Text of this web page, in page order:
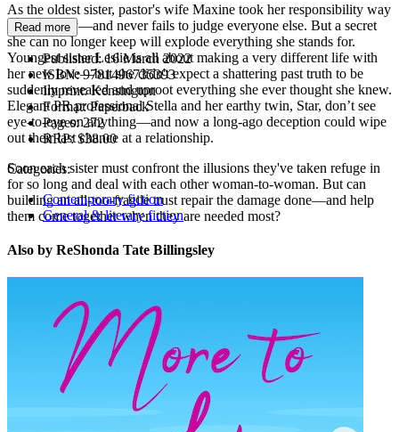
As the oldest sister, pastor's wife Maxine took her responsibility way
too seriously—and never fails to judge everyone else. But a secret
she can no longer keep will explode everything she stands for.
Youngest sister Leslie is all about making a very different life with
her new love—but she didn't expect a shattering past truth to be
suddenly revealed and uproot everything she ever thought she knew.
Elegant PR professional Stella and her earthy twin, Star, don’t see
eye-to-eye on anything—and now a long-ago deception could wipe
out their last chance at a relationship.
Soon each sister must confront the illusions they've taken refuge in
for so long and deal with each other woman-to-woman. But can
building an all-too-fragile trust repair the damage done—and help
them come together when they are needed most?
Read more
Published:16 March 2022
ISBN:9781496735393
Imprint:Kensington
Format:Paperback
Pages:272
RRP:$38.00
Categories:
Contemporary fiction
General & literary fiction
Also by ReShonda Tate Billingsley